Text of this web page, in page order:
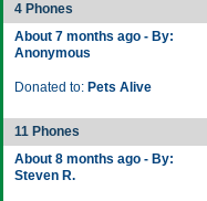
4 Phones
About 7 months ago - By:
Anonymous
Donated to: Pets Alive
11 Phones
About 8 months ago - By:
Steven R.